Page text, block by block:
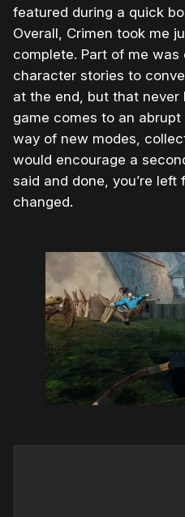
featured during a quick
Overall, Crimen took me
complete. Part of me
character stories to
at the end, but that never
game comes to an
way of new modes,
would encourage a
said and done, you’re
changed.